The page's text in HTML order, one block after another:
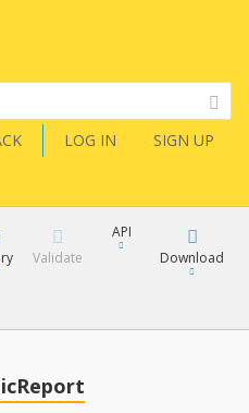
LOG IN SIGN UP
Validate
API
Download